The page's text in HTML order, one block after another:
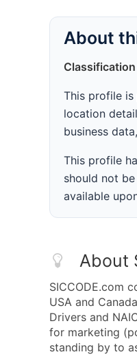
About
Classification
This profile is
location
business
This profile
should not
available
About
SICCODE.com
USA and
Drivers and
for marketing
standing by to